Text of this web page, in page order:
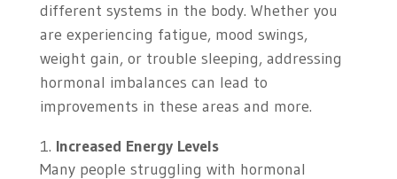
different systems in the body. Whether you
are experiencing fatigue, mood swings,
weight gain, or trouble sleeping, addressing
hormonal imbalances can lead to
improvements in these areas and more.
Increased Energy Levels
Many people struggling with hormonal